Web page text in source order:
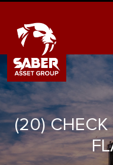
(20) CHECK